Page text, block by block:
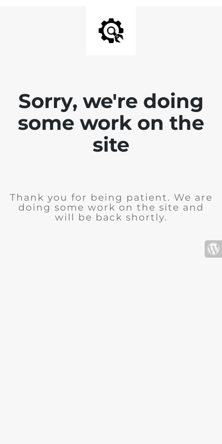
Sorry, we're doing
some work on the
site
Thank you for being patient. We are
doing some work on the site and
will be back shortly.